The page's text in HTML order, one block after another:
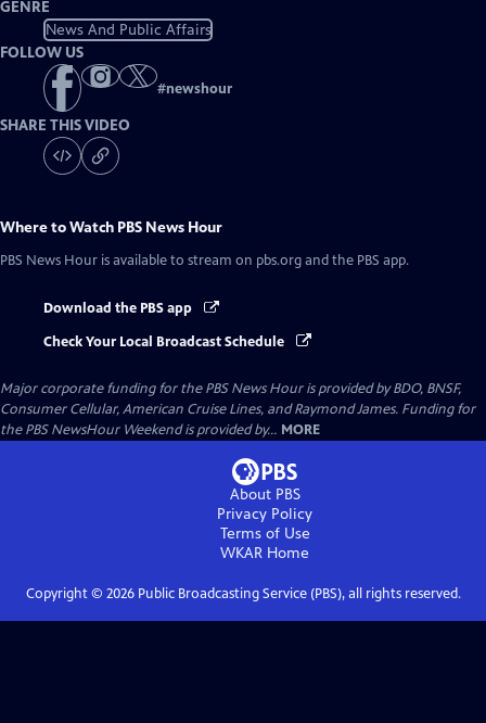
GENRE
News And Public Affairs
FOLLOW US
#newshour
SHARE THIS VIDEO
Where to Watch PBS News Hour
PBS News Hour is available to stream on pbs.org and the PBS app.
Download the PBS app
Check Your Local Broadcast Schedule
Major corporate funding for the PBS News Hour is provided by BDO, BNSF,
Consumer Cellular, American Cruise Lines, and Raymond James. Funding for
the PBS NewsHour Weekend is provided by... MORE
About PBS
Privacy Policy
Terms of Use
WKAR Home
Copyright © 2026Public Broadcasting Service (PBS), all rights reserved.